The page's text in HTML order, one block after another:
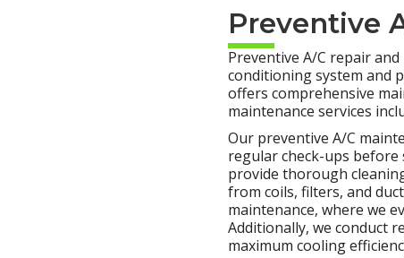
Preventive
Preventive A/C repair
conditioning system and
offers comprehensive
maintenance services
Our preventive A/C
regular check-ups
provide thorough
from coils, filters, and
maintenance, where we
Additionally, we conduct
maximum cooling